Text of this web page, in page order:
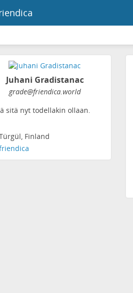
Juhani Gradistanac
grade@friendica.world
sitä nyt todellakin ollaan.
Finland